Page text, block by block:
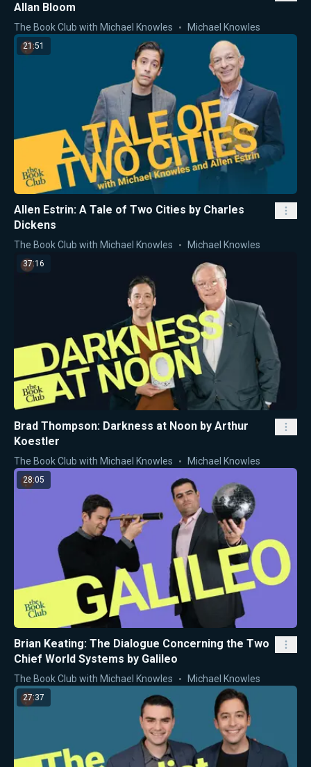
Allan Bloom
The Book Club with Michael Knowles Michael Knowles
21:51
Allen Estrin: A Tale of Two Cities by Charles
Dickens
The Book Club with Michael Knowles Michael Knowles
37:16
Brad Thompson: Darkness at Noon by Arthur
Koestler
The Book Club with Michael Knowles Michael Knowles
28:05
Brian Keating: The Dialogue Concerning the Two
Chief World Systems by Galileo
The Book Club with Michael Knowles Michael Knowles
27:37